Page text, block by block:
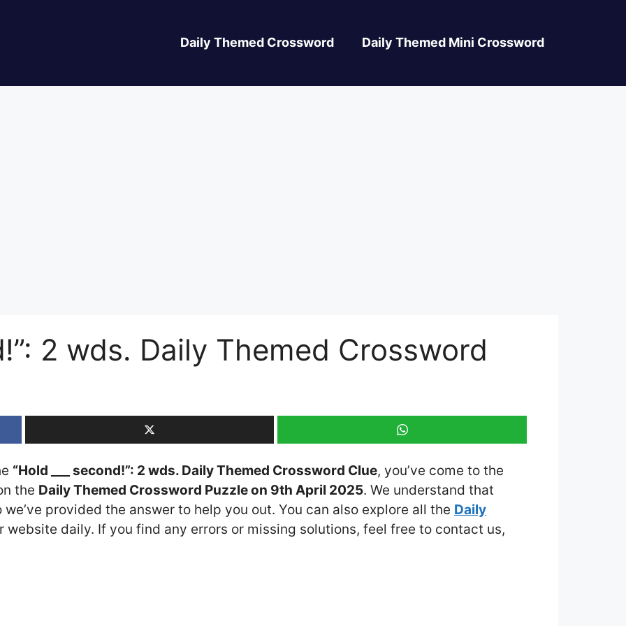
Daily Themed Crossword Daily Themed Mini Crossword
2 wds. Daily Themed Crossword
“Hold ___ second!”: 2 wds. Daily Themed Crossword Clue, you’ve come to the
the Daily Themed Crossword Puzzle on 9th April 2025. We understand that
provided the answer to help you out. You can also explore all the Daily
website daily. If you find any errors or missing solutions, feel free to contact us,